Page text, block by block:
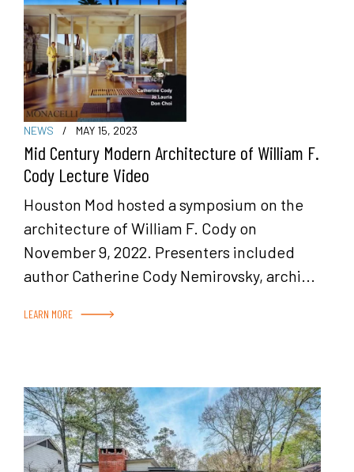
NEWS / MAY 15, 2023
Mid Century Modern Architecture of William F.
Cody Lecture Video
Houston Mod hosted a symposium on the
architecture of William F. Cody on
November 9, 2022. Presenters included
author Catherine Cody Nemirovsky, archi...
LEARN MORE